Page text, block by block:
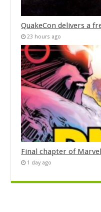
QuakeCon delivers a
23 hours ago
Final chapter of
1 day ago